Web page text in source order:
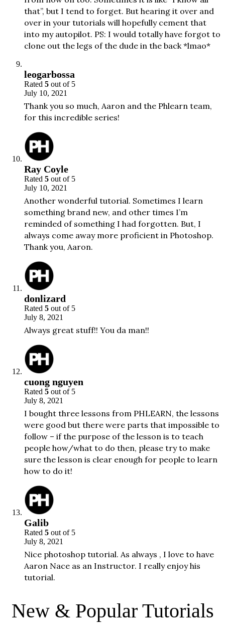
that”, but I tend to forget. But hearing it over and
over in your tutorials will hopefully cement that
into my autopilot. PS: I would totally have forgot to
clone out the legs of the dude in the back *lmao*
leogarbossa
Rated 5 out of 5
July 10, 2021
Thank you so much, Aaron and the Phlearn team,
for this incredible series!
Ray Coyle
Rated 5 out of 5
July 10, 2021
Another wonderful tutorial. Sometimes I learn
something brand new, and other times I’m
reminded of something I had forgotten. But, I
always come away more proficient in Photoshop.
Thank you, Aaron.
donlizard
Rated 5 out of 5
July 8, 2021
Always great stuff!! You da man!!
cuong nguyen
Rated 5 out of 5
July 8, 2021
I bought three lessons from PHLEARN, the lessons
were good but there were parts that impossible to
follow – if the purpose of the lesson is to teach
people how/what to do then, please try to make
sure the lesson is clear enough for people to learn
how to do it!
Galib
Rated 5 out of 5
July 8, 2021
Nice photoshop tutorial. As always , I love to have
Aaron Nace as an Instructor. I really enjoy his
tutorial.
New & Popular Tutorials